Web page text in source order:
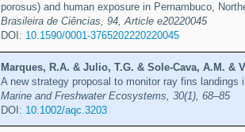
porosus) and human exposure in Pernambuco,
Brasileira de Ciências, 94, Article e20220045
DOI: 10.1590/0001-3765202220220045
Marques, R.A. & Julio, T.G. & Sole-Cava, A.M. &
A new strategy proposal to monitor ray fins
Marine and Freshwater Ecosystems, 30(1), 68–85
DOI: 10.1002/aqc.3203